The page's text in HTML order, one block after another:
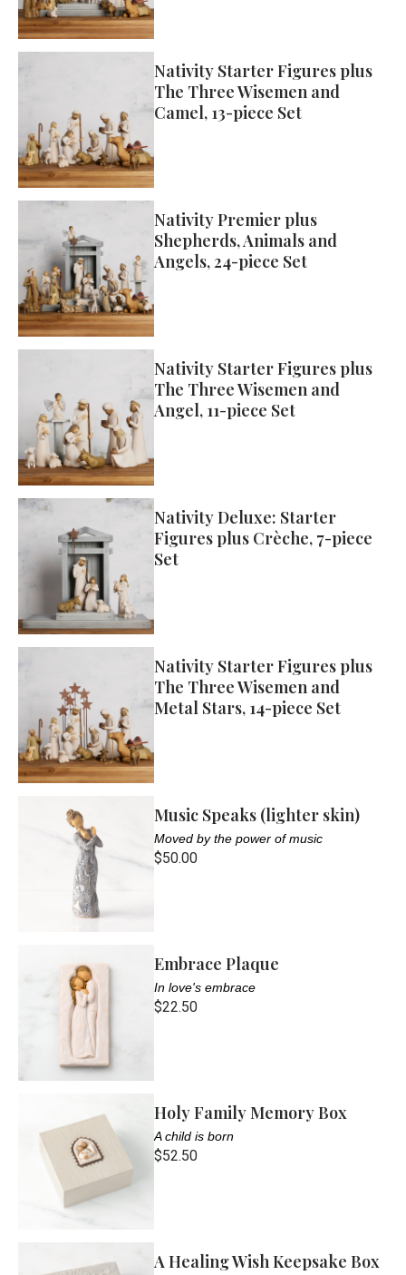
Nativity Starter Figures plus
The Three Wisemen and
Camel, 13-piece Set
Nativity Premier plus
Shepherds, Animals and
Angels, 24-piece Set
Nativity Starter Figures plus
The Three Wisemen and
Angel, 11-piece Set
Nativity Deluxe: Starter
Figures plus Crèche, 7-piece
Set
Nativity Starter Figures plus
The Three Wisemen and
Metal Stars, 14-piece Set
Music Speaks (lighter skin)
Moved by the power of music
$50.00
Embrace Plaque
In love's embrace
$22.50
Holy Family Memory Box
A child is born
$52.50
A Healing Wish Keepsake Box